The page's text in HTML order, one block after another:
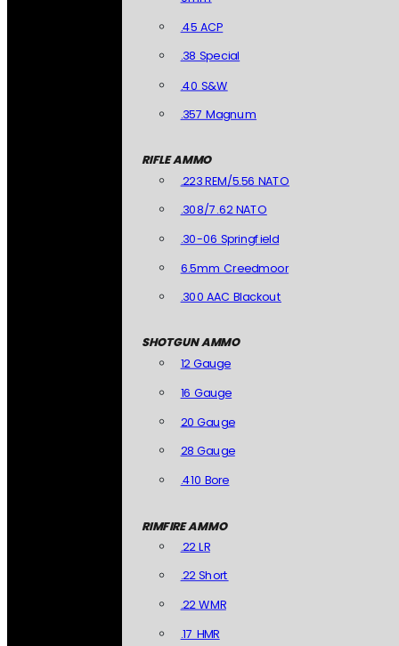
.45 ACP
.38 Special
.40 S&W
.357 Magnum
RIFLE AMMO
.223 REM/5.56 NATO
.308/7.62 NATO
.30-06 Springfield
6.5mm Creedmoor
.300 AAC Blackout
SHOTGUN AMMO
12 Gauge
16 Gauge
20 Gauge
28 Gauge
.410 Bore
RIMFIRE AMMO
.22 LR
.22 Short
.22 WMR
.17 HMR